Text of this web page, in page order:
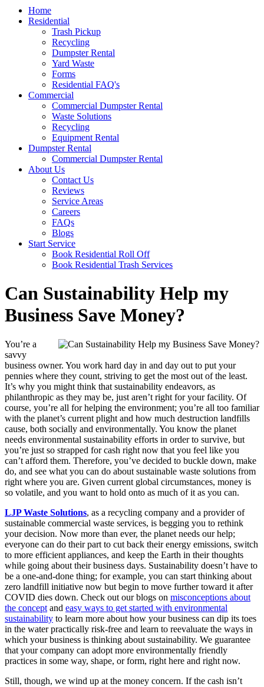
Home
Residential
Trash Pickup
Recycling
Dumpster Rental
Yard Waste
Forms
Residential FAQ's
Commercial
Commercial Dumpster Rental
Waste Solutions
Recycling
Equipment Rental
Dumpster Rental
Commercial Dumpster Rental
About Us
Contact Us
Reviews
Service Areas
Careers
FAQs
Blogs
Start Service
Book Residential Roll Off
Book Residential Trash Services
Can Sustainability Help my
Business Save Money?
You’re a
savvy
business owner. You work hard day in and day out to put your
pennies where they count, striving to get the most out of the least.
It’s why you might think that sustainability endeavors, as
philanthropic as they may be, just aren’t right for your facility. Of
course, you’re all for helping the environment; you’re all too familiar
with the planet’s current plight and how much destruction landfills
cause, both socially and environmentally. You know the planet
needs environmental sustainability efforts in order to survive, but
you’re just so strapped for cash right now that you feel like you
can’t afford them. Therefore, you’ve decided to buckle down, make
do, and see what you can do about sustainable waste solutions from
right where you are. Given current global circumstances, money is
so volatile, and you want to hold onto as much of it as you can.
LJP Waste Solutions, as a recycling company and a provider of
sustainable commercial waste services, is begging you to rethink
your decision. Now more than ever, the planet needs our help;
everyone can do their part to cut back their energy emissions, switch
to more efficient appliances, and keep the Earth in their thoughts
while going about their business days. Sustainability doesn’t have to
be a one-and-done thing; for example, you can start thinking about
zero landfill initiative now but begin to move further toward it after
COVID dies down. Check out our blogs on misconceptions about
the concept and easy ways to get started with environmental
sustainability to learn more about how your business can dip its toes
in the water practically risk-free and learn to reevaluate the ways in
which your business is thinking about sustainability. We guarantee
that your company can adopt more environmentally friendly
practices in some way, shape, or form, right here and right now.
Still, though, we wind up at the money concern. If the cash isn’t